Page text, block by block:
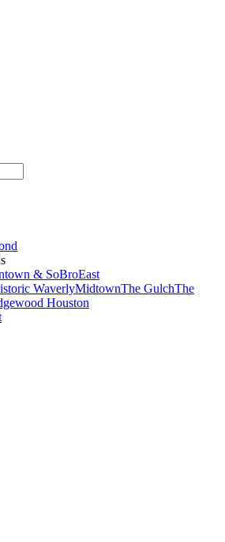
& SoBroEast
WaverlyMidtownThe GulchThe
Houston